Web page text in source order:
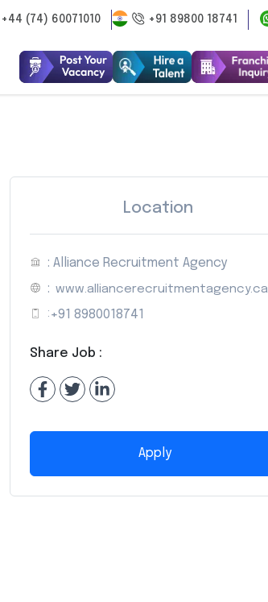
+44 (74) 60071010 +91 89800 18741
Location
: Alliance Recruitment Agency
: www.alliancerecruitmentagency.ca
: +91 8980018741
Share Job :
Apply